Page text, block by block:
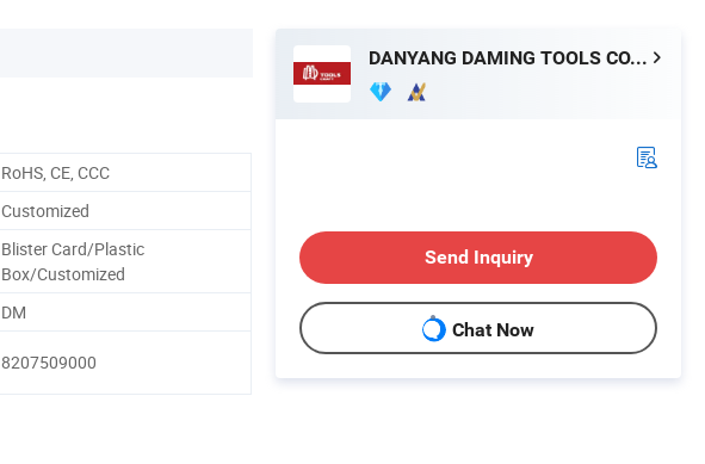
RoHS, CE, CCC
Customized
Blister Card/Plastic
Box/Customized
DM
8207509000
DANYANG DAMING TOOLS CO., LTD.
Send Inquiry
Chat Now